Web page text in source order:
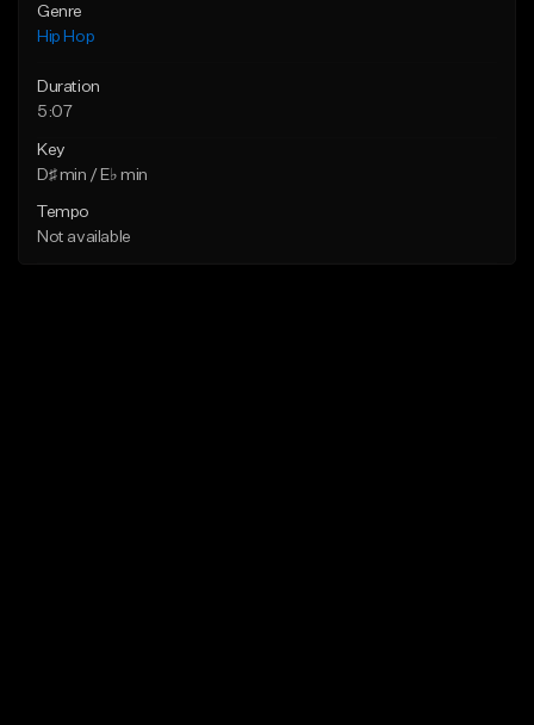
Genre
Hip Hop
Duration
5:07
Key
D♯ min / E♭ min
Tempo
Not available